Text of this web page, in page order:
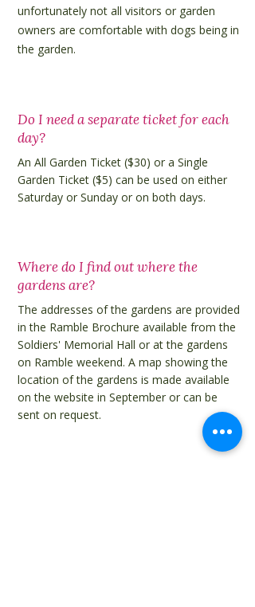
unfortunately not all visitors or garden
owners are comfortable with dogs being in
the garden.
Do I need a separate ticket for each
day?
An All Garden Ticket ($30) or a Single
Garden Ticket ($5) can be used on either
Saturday or Sunday or on both days.
Where do I find out where the
gardens are?
The addresses of the gardens are provided
in the Ramble Brochure available from the
Soldiers' Memorial Hall or at the gardens
on Ramble weekend. A map showing the
location of the gardens is made available
on the website in September or can be
sent on request.